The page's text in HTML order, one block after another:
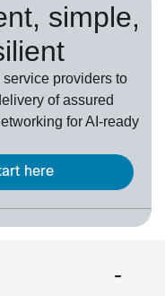
simple,
providers to
of assured
for AI-ready
here